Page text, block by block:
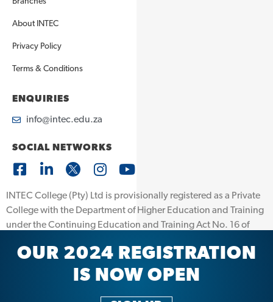
OUR 2024 REGISTRATION
IS NOW OPEN
About INTEC
Privacy Policy
Terms & Conditions
ENQUIRIES
info@intec.edu.za
SOCIAL NETWORKS
INTEC College (Pty) Ltd is provisionally registered as a Private
College with the Department of Higher Education and Training
under the Continuing Education and Training Act No. 16 of
(Pty) Ltd is further accredited by the Quality Council for Trades
and Occupations (QCTO) Accreditation number: 13/0006.